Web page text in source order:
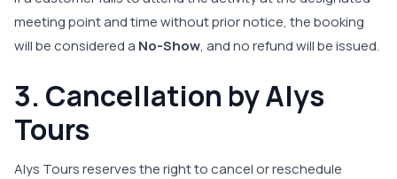
meeting point and time without prior notice, the booking
will be considered a No-Show, and no refund will be issued.
3. Cancellation by Alys
Tours
Alys Tours reserves the right to cancel or reschedule